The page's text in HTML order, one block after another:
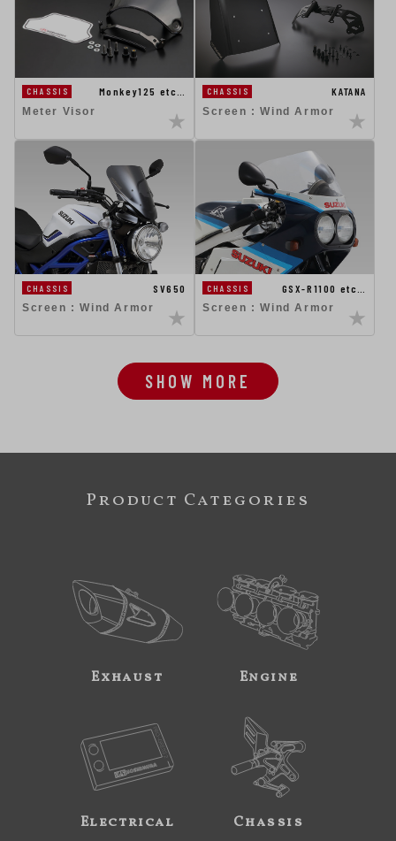
CHASSIS
Monkey125 etc…
Meter Visor
CHASSIS
KATANA
Screen : Wind Armor
CHASSIS
SV650
Screen : Wind Armor
CHASSIS
GSX-R1100 etc…
Screen : Wind Armor
SHOW MORE
Product Categories
Exhaust Engine
Electrical Chassis